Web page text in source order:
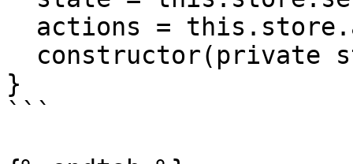
}
```